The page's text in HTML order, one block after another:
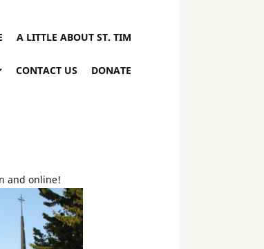
A LITTLE ABOUT ST. TIM
CONTACT US DONATE
and online!